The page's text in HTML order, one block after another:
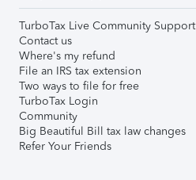
TurboTax Live Community Support
Contact us
Where's my refund
File an IRS tax extension
Two ways to file for free
TurboTax Login
Community
Big Beautiful Bill tax law changes
Refer Your Friends